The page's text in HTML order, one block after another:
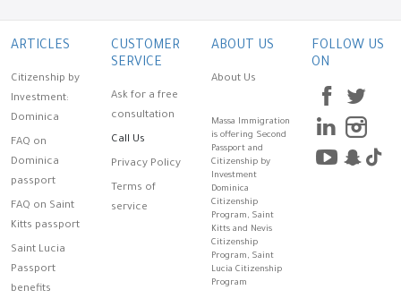
ARTICLES
Citizenship by
Investment:
Dominica
FAQ on
Dominica
passport
FAQ on Saint
Kitts passport
Saint Lucia
Passport
benefits
CUSTOMER
SERVICE
Ask for a free
consultation
Call Us
Privacy Policy
Terms of
service
ABOUT US
About Us
Massa Immigration
is offering Second
Passport and
Citizenship by
Investment
Dominica
Citizenship
Program, Saint
Kitts and Nevis
Citizenship
Program, Saint
Lucia Citizenship
Program
FOLLOW US
ON